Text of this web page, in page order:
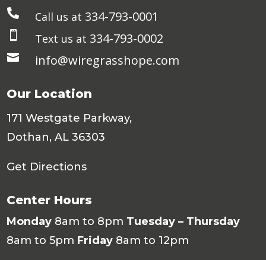
 Call us at 334-793-0001
 Text us at 334-793-0002
 info@wiregrasshope.com
Our Location
171 Westgate Parkway,
Dothan, AL 36303
Get Directions
Center Hours
Monday 8am to 8pm Tuesday – Thursday
8am to 5pm Friday 8am to 12pm